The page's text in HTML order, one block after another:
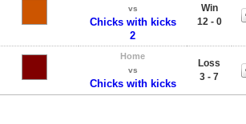
vs
Chicks with kicks
2
Win
12 - 0
Home
vs
Chicks with kicks
Loss
3 - 7